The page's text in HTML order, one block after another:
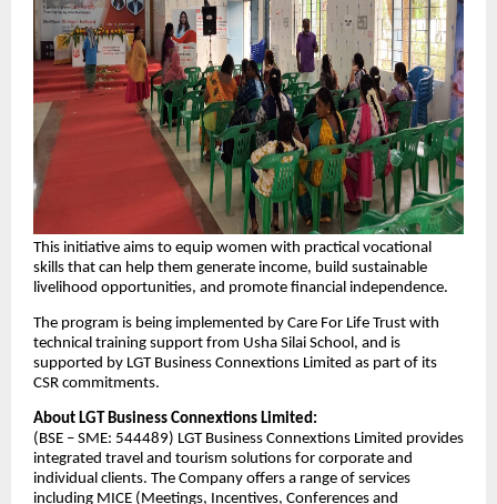
This initiative aims to equip women with practical vocational
skills that can help them generate income, build sustainable
livelihood opportunities, and promote financial independence.
The program is being implemented by Care For Life Trust with
technical training support from Usha Silai School, and is
supported by LGT Business Connextions Limited as part of its
CSR commitments.
About LGT Business Connextions Limited:
(BSE – SME: 544489) LGT Business Connextions Limited provides
integrated travel and tourism solutions for corporate and
individual clients. The Company offers a range of services
including MICE (Meetings, Incentives, Conferences and